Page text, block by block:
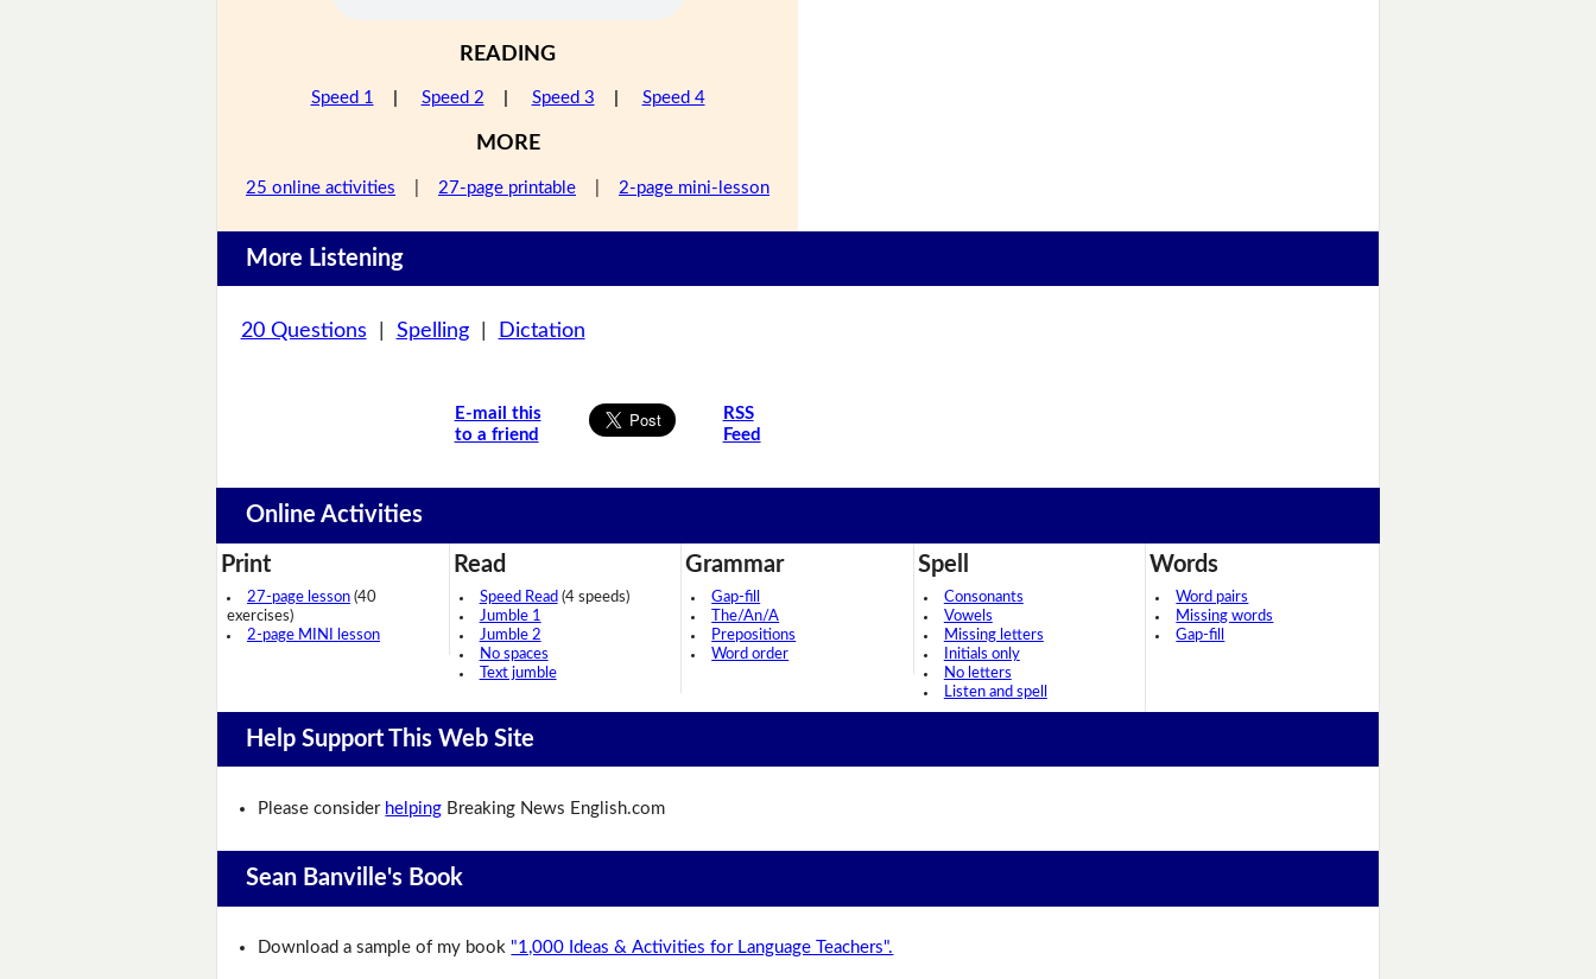
READING
Speed 1 Speed 2 Speed 3 Speed 4
MORE
25 online activities 27-page printable 2-page mini-lesson
More Listening
20 Questions Spelling| Dictation
E-mail this
to a friend
RSS
Feed
Online Activities
Print
27-page lesson (40
exercises)
2-page MINI lesson
Read
Speed Read (4 speeds)
Jumble 1
Jumble 2
No spaces
Text jumble
Grammar
Gap-fill
The/An/A
Prepositions
Word order
Spell
Consonants
Vowels
Missing letters
Initials only
No letters
Listen and spell
Words
Word pairs
Missing words
Gap-fill
Help Support This Web Site
Please consider helping Breaking News English.com
Sean Banville's Book
Download a sample of my book "1,000 Ideas & Activities for Language Teachers".